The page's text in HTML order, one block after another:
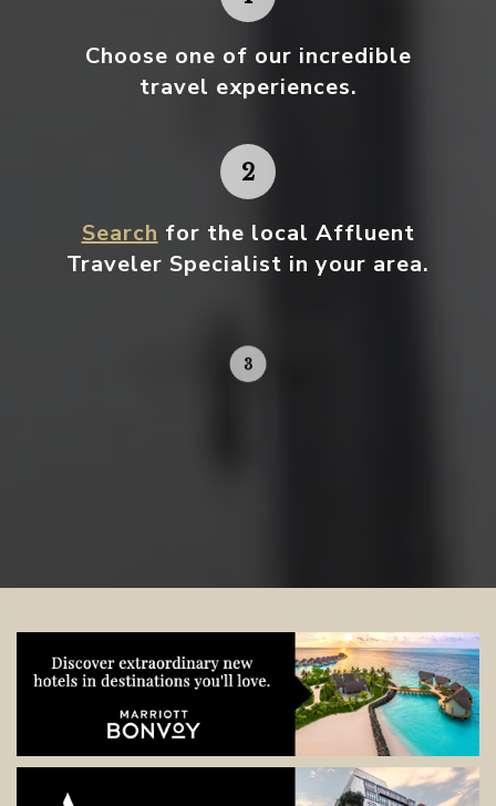
Choose one of our incredible
travel experiences.
Search for the local Affluent
Traveler Specialist in your area.